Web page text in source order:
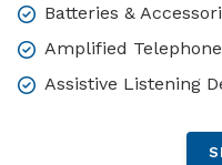
Batteries &
Amplified
Assistive Listening